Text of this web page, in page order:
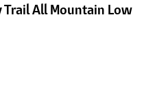
Trail All Mountain Low